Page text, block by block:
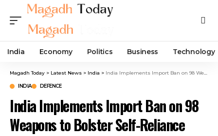
India Economy Politics Business Technology
Magadh Today > Latest News > India > India Implements Import Ban on 98 Weapons to Bolster Self-Reliance
INDIA DEFENCE
India Implements Import Ban on 98
Weapons to Bolster Self-Reliance